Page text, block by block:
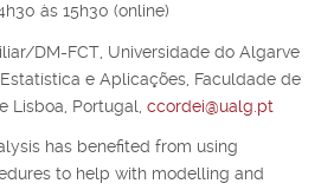
às 15h30 (online)
DM-FCT, Universidade do Algarve
e Aplicações, Faculdade de
Lisboa, Portugal, ccordei@ualg.pt
has benefited from using
to help with modelling and